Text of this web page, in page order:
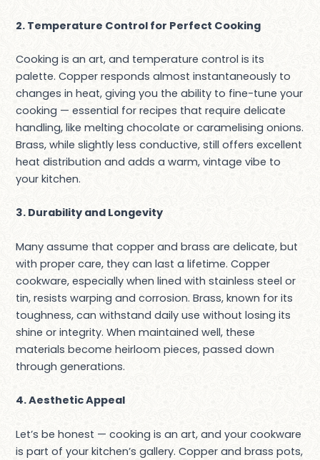
2. Temperature Control for Perfect Cooking
Cooking is an art, and temperature control is its
palette. Copper responds almost instantaneously to
changes in heat, giving you the ability to fine-tune your
cooking — essential for recipes that require delicate
handling, like melting chocolate or caramelising onions.
Brass, while slightly less conductive, still offers excellent
heat distribution and adds a warm, vintage vibe to
your kitchen.
3. Durability and Longevity
Many assume that copper and brass are delicate, but
with proper care, they can last a lifetime. Copper
cookware, especially when lined with stainless steel or
tin, resists warping and corrosion. Brass, known for its
toughness, can withstand daily use without losing its
shine or integrity. When maintained well, these
materials become heirloom pieces, passed down
through generations.
4. Aesthetic Appeal
Let’s be honest — cooking is an art, and your cookware
is part of your kitchen’s gallery. Copper and brass pots,